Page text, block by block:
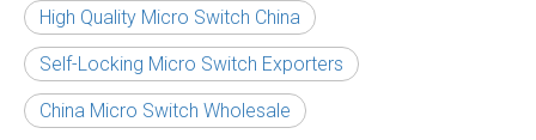
High Quality Micro Switch China
Self-Locking Micro Switch Exporters
China Micro Switch Wholesale